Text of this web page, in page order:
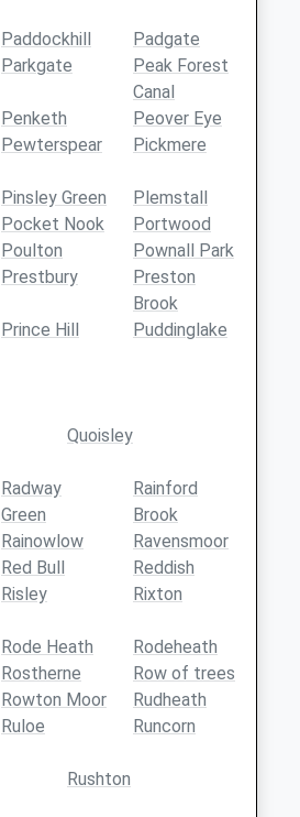
Paddockhill
Padgate
Parkgate
Peak Forest
Canal
Penketh
Peover Eye
Pewterspear Pickmere
Pinsley Green
Plemstall
Pocket Nook
Portwood
Poulton
Pownall Park
Prestbury
Preston
Brook
Prince Hill Puddinglake
Quoisley
Radway
Green
Rainford
Brook
Rainowlow
Ravensmoor
Red Bull
Reddish
Risley Rixton
Rode Heath
Rodeheath
Rostherne
Row of trees
Rowton Moor
Rudheath
Ruloe Runcorn
Rushton